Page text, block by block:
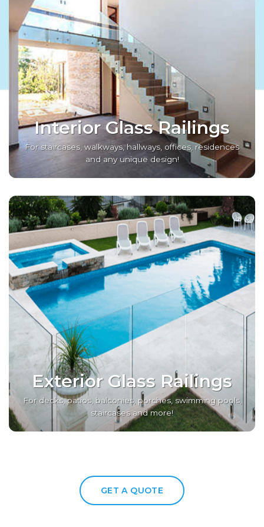
Interior Glass Railings
For staircases, walkways, hallways, offices, residences
and any unique design!
Exterior Glass Railings
For decks, patios, balconies, porches, swimming pools,
staircases and more!
GET A QUOTE